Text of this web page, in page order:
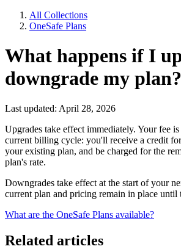
All Collections
OneSafe Plans
What happens if I
downgrade my plan?
Last updated: April 28, 2026
Upgrades take effect immediately. Your fee
current billing cycle: you'll receive a credit
your existing plan, and be charged for the
plan's rate.
Downgrades take effect at the start of your
current plan and pricing remain in place until
What are the OneSafe Plans available?
Related articles